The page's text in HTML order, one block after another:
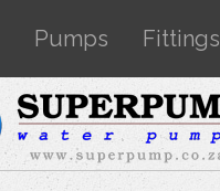
Pumps Fittings